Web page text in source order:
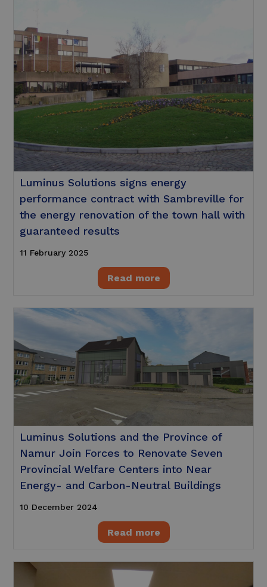
Luminus Solutions signs energy
performance contract with Sambreville for
the energy renovation of the town hall with
guaranteed results
11 February 2025
Read more
Luminus Solutions and the Province of
Namur Join Forces to Renovate Seven
Provincial Welfare Centers into Near
Energy- and Carbon-Neutral Buildings
10 December 2024
Read more